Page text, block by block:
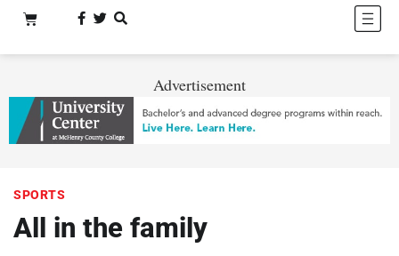
Advertisement
SPORTS
All in the family